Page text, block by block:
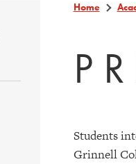
Home
Students
Grinnell